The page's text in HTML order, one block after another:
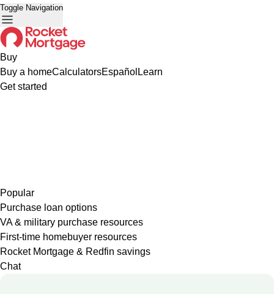
Toggle Navigation
Buy
Buy a homeCalculatorsEspañol Learn
Get started
Popular
Purchase loan options
VA & military purchase resources
First-time homebuyer resources
Rocket Mortgage & Redfin savings
Chat